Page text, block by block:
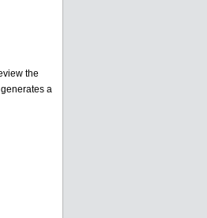
the
a